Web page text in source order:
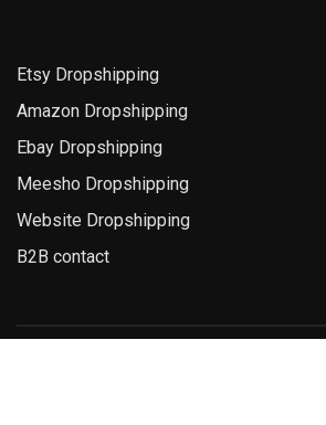
Etsy Dropshipping
Amazon Dropshipping
Ebay Dropshipping
Meesho Dropshipping
Website Dropshipping
B2B contact